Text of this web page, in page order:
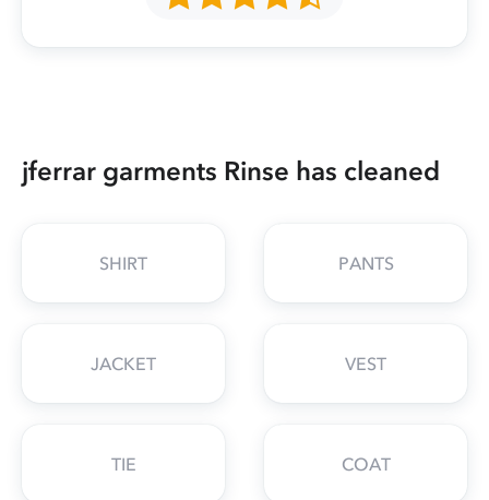
jferrar garments Rinse has cleaned
SHIRT PANTS
JACKET VEST
TIE COAT